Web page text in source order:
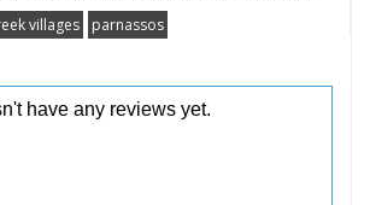
villages parnassos